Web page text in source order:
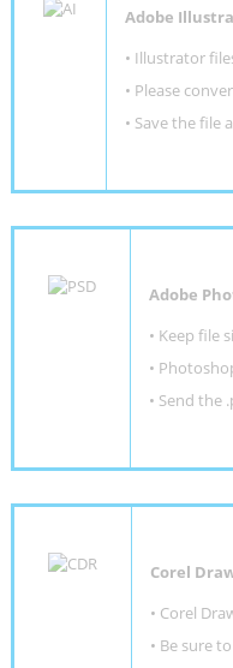
Adobe
• Illustrator
• Please
• Save the file
Adobe
• Keep file
•
• Send the
Corel
• Corel
• Be sure